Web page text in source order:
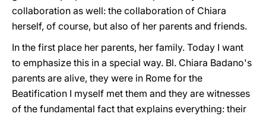
collaboration as well: the collaboration of Chiara
herself, of course, but also of her parents and friends.
In the first place her parents, her family. Today I want
to emphasize this in a special way. Bl. Chiara Badano's
parents are alive, they were in Rome for the
Beatification I myself met them and they are witnesses
of the fundamental fact that explains everything: their